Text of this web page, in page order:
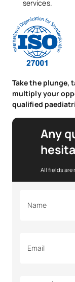
services.
Take the plunge,
multiply your
qualified
Any
All fields are
Name
Email